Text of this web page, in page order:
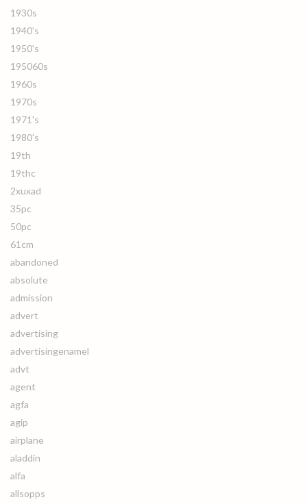
1930s
1940's
1950's
195060s
1960s
1970s
1971's
1980's
19th
19thc
2xuxad
35pc
50pc
61cm
abandoned
absolute
admission
advert
advertising
advertisingenamel
advt
agent
agfa
agip
airplane
aladdin
alfa
allsopps